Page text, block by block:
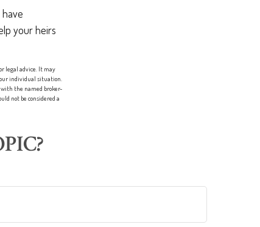
your heirs
legal advice. It may
individual situation.
the named broker-
not be considered a